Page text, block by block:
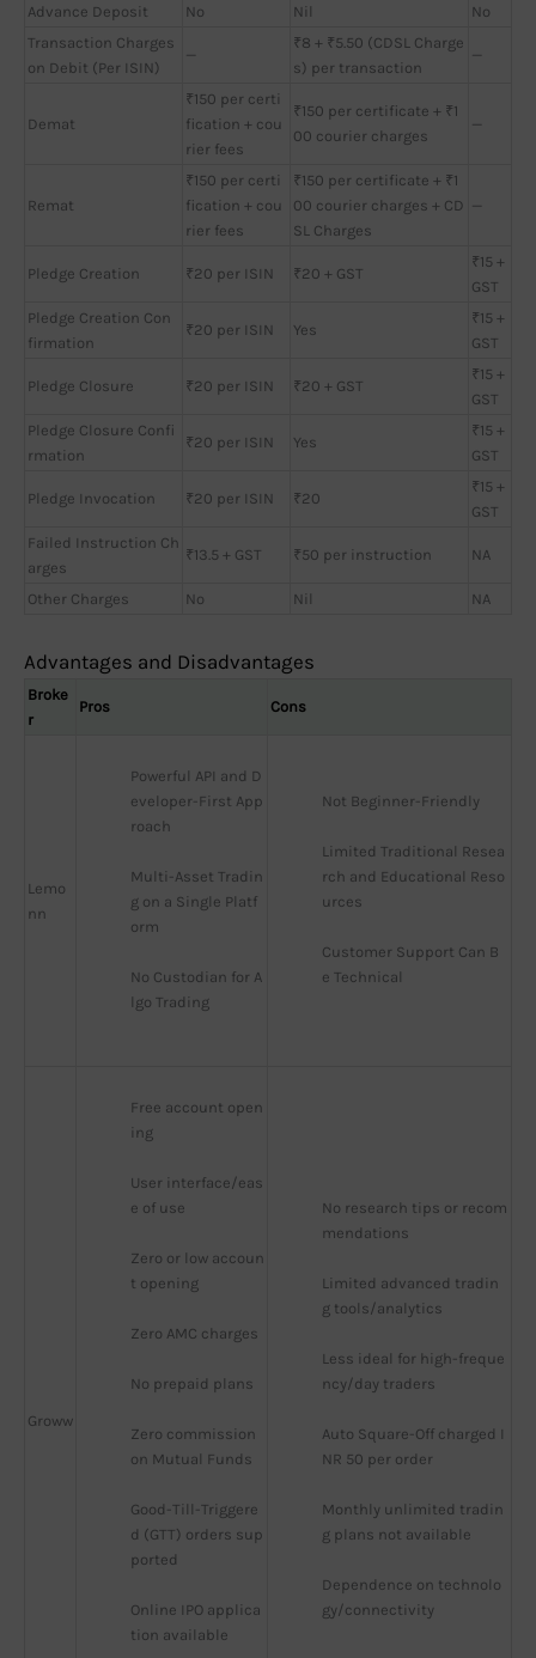
Advance Deposit No Nil
No
Transaction Charges
on Debit (Per ISIN)
—
₹8 + ₹5.50 (CDSL Charge
s) per transaction
—
Demat
₹150 per certi
fication + cou
rier fees
₹150 per certificate + ₹1
00 courier charges
—
Remat
₹150 per certi
fication + cou
rier fees
₹150 per certificate + ₹1
00 courier charges + CD
SL Charges
—
Pledge Creation ₹20 per ISIN ₹20 + GST
₹15 +
GST
Pledge Creation Con
firmation
₹20 per ISIN Yes
₹15 +
GST
Pledge Closure ₹20 per ISIN ₹20 + GST
₹15 +
GST
Pledge Closure Confi
rmation
₹20 per ISIN Yes
₹15 +
GST
Pledge Invocation ₹20 per ISIN ₹20
₹15 +
GST
Failed Instruction Ch
arges
₹13.5 + GST ₹50 per instruction NA
Other Charges No Nil NA
Advantages and Disadvantages
Broke
r
Pros Cons
Lemo
nn
Powerful API and D
eveloper-First App
roach
Multi-Asset Tradin
g on a Single Platf
orm
No Custodian for A
lgo Trading
Not Beginner-Friendly
Limited Traditional Resea
rch and Educational Reso
urces
Customer Support Can B
e Technical
Groww
Free account open
ing
User interface/eas
e of use
Zero or low accoun
t opening
Zero AMC charges
No prepaid plans
Zero commission
on Mutual Funds
Good-Till-Triggere
d (GTT) orders sup
ported
Online IPO applica
tion available
No research tips or recom
mendations
Limited advanced tradin
g tools/analytics
Less ideal for high-freque
ncy/day traders
Auto Square-Off charged I
NR 50 per order
Monthly unlimited tradin
g plans not available
Dependence on technolo
gy/connectivity